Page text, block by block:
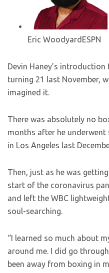
Eric Woodyard ESPN
Devin Haney’s
turning 21 last November,
imagined it.
There was absolutely no
months after he
in Los Angeles last
Then, just as he was
start of the coronavirus
and left the WBC
soul-searching.
“I learned so much about
around me. I did go
been away from boxing in